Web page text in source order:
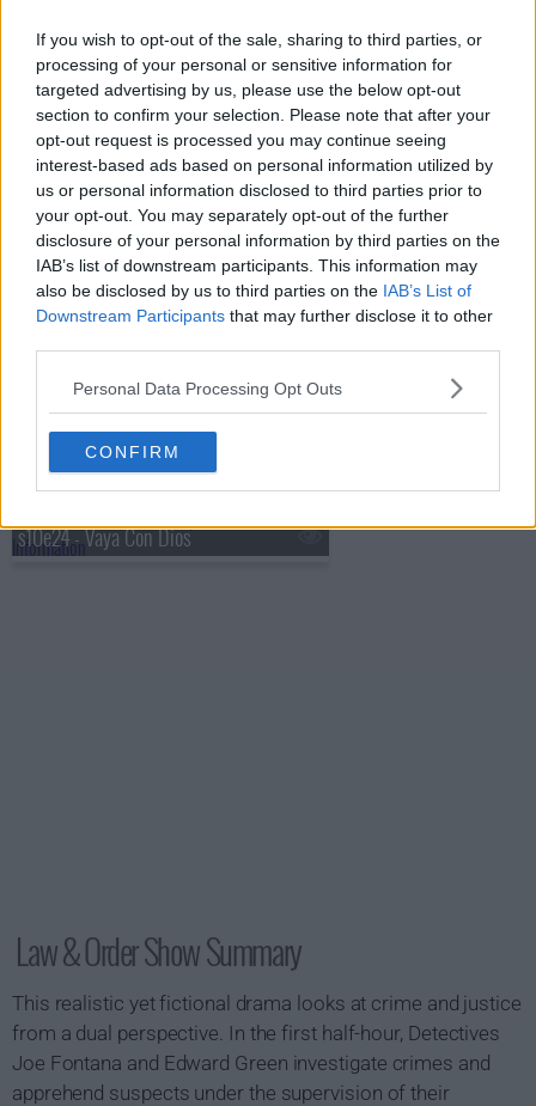
If you wish to opt-out of the sale, sharing to third parties, or
processing of your personal or sensitive information for
targeted advertising by us, please use the below opt-out
section to confirm your selection. Please note that after your
opt-out request is processed you may continue seeing
interest-based ads based on personal information utilized by
us or personal information disclosed to third parties prior to
your opt-out. You may separately opt-out of the further
disclosure of your personal information by third parties on the
IAB’s list of downstream participants. This information may
also be disclosed by us to third parties on the IAB’s List of
Downstream Participants that may further disclose it to other
Personal Data Processing Opt Outs
CONFIRM
s10e19 - Surrender Dorothy
s10e20 - Untitled
s10e21 - Narcosis
s10e23 - Stiff
s10e24 - Vaya Con Dios
Law & Order Show Summary
This realistic yet fictional drama looks at crime and justice
from a dual perspective. In the first half-hour, Detectives
Joe Fontana and Edward Green investigate crimes and
apprehend suspects under the supervision of their